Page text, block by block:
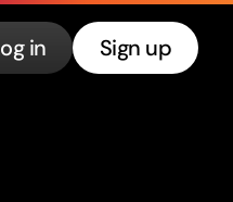
in Sign up